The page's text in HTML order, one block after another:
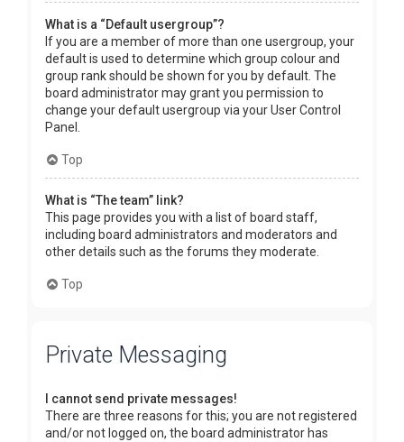
What is a “Default usergroup”?
If you are a member of more than one usergroup, your
default is used to determine which group colour and
group rank should be shown for you by default. The
board administrator may grant you permission to
change your default usergroup via your User Control
Panel.
Top
What is “The team” link?
This page provides you with a list of board staff,
including board administrators and moderators and
other details such as the forums they moderate.
Top
Private Messaging
I cannot send private messages!
There are three reasons for this; you are not registered
and/or not logged on, the board administrator has